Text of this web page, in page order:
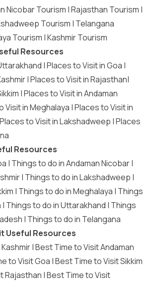
Nicobar Tourism |Rajasthan Tourism |
Tourism | Telangana
Tourism |Kashmir Tourism
Resources
|Places to Visit in Goa |
|Places to Visit in Rajasthan|
|Places to Visit in Andaman
Visit in Meghalaya |Places to Visit in
Places to Visit in Lakshadweep |Places
Resources
| Things to do in Andaman Nicobar|
| Things to do in Lakshadweep |
| Things to do in Meghalaya | Things
| Things to do in Uttarakhand | Things
| Things to do in Telangana
Useful Resources
|Best Time to Visit Andaman
to Visit Goa |Best Time to Visit Sikkim
Rajasthan |Best Time to Visit